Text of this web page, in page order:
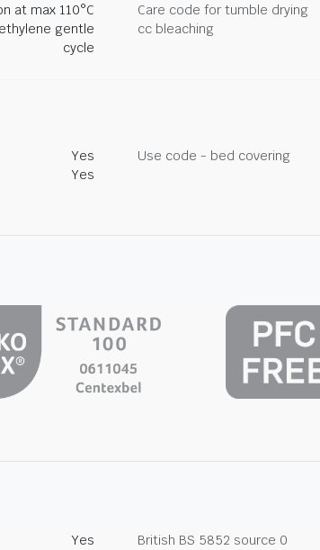
at max 110°C Care code for tumble drying
gentle
cycle
cc bleaching
Yes Use code - bed covering
Yes
Yes British BS 5852 source 0